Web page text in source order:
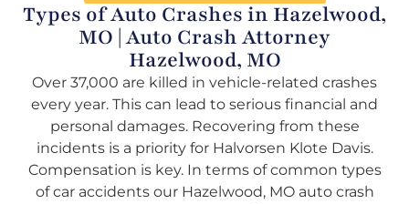
Types of Auto Crashes in Hazelwood,
MO | Auto Crash Attorney
Hazelwood, MO
Over 37,000 are killed in vehicle-related crashes
every year. This can lead to serious financial and
personal damages. Recovering from these
incidents is a priority for Halvorsen Klote Davis.
Compensation is key. In terms of common types
of car accidents our Hazelwood, MO auto crash